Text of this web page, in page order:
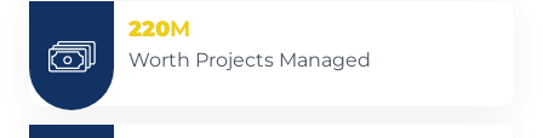
220M
Worth Projects Managed